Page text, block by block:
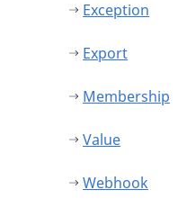
Exception
Export
Membership
Value
Webhook